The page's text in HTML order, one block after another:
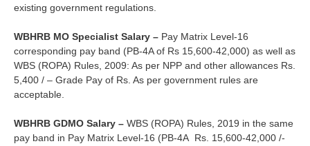
existing government regulations.
WBHRB MO Specialist Salary – Pay Matrix Level-16
corresponding pay band (PB-4A of Rs 15,600-42,000) as well as
WBS (ROPA) Rules, 2009: As per NPP and other allowances Rs.
5,400 / – Grade Pay of Rs. As per government rules are
acceptable.
WBHRB GDMO Salary – WBS (ROPA) Rules, 2019 in the same
pay band in Pay Matrix Level-16 (PB-4A Rs. 15,600-42,000 /-